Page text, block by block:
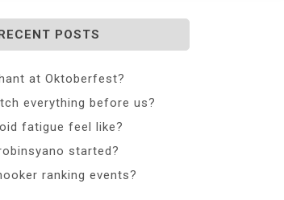
POSTS
at Oktoberfest?
everything before us?
fatigue feel like?
started?
ranking events?